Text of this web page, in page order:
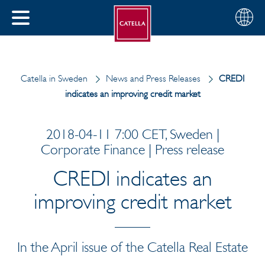
CLOSE
Choose
your
English
Catella in Sweden News and Press Releases
CREDI
indicates an improving credit market
2018-04-11 7:00 CET, Sweden |
Corporate Finance | Press release
CREDI indicates an
improving credit market
In the April issue of the Catella Real Estate